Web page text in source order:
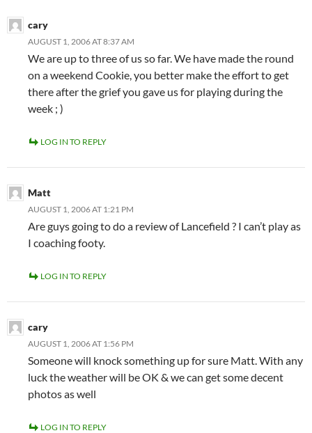
cary
AUGUST 1, 2006 AT 8:37 AM
We are up to three of us so far. We have made the round
on a weekend Cookie, you better make the effort to get
there after the grief you gave us for playing during the
week ; )
LOG IN TO REPLY
Matt
AUGUST 1, 2006 AT 1:21 PM
Are guys going to do a review of Lancefield ? I can’t play as
I coaching footy.
LOG IN TO REPLY
cary
AUGUST 1, 2006 AT 1:56 PM
Someone will knock something up for sure Matt. With any
luck the weather will be OK & we can get some decent
photos as well
LOG IN TO REPLY